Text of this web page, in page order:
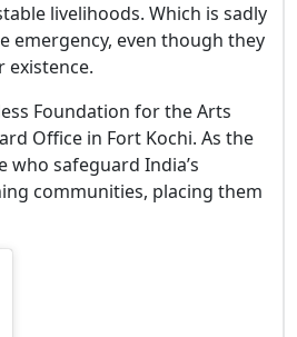
livelihoods. Which is sadly
emergency, even though they
existence.
Foundation for the Arts
Office in Fort Kochi. As the
safeguard India’s
communities, placing them